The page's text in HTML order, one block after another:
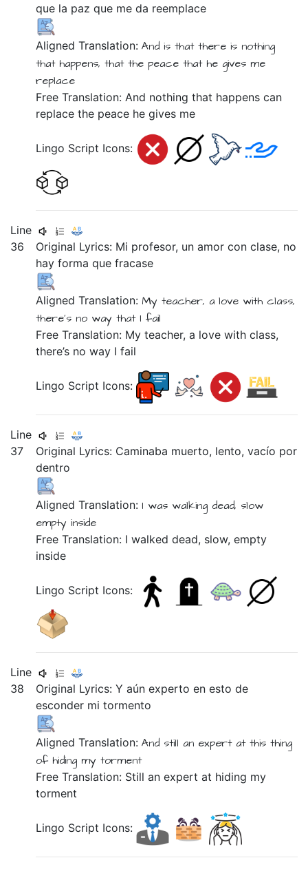
que la pazque meda reemplace
Aligned Translation:Andis thatthere is nothing
that happens, that the peacethat he gives me
replace
Free Translation: And nothing that happens can
replace the peace he gives me
Lingo Script Icons:
Line
36
Original Lyrics: Mi profesor, unamorconclase, no
hayformaquefracase
Aligned Translation: Myteacher, a love with class,
there's no waythat I fail
Free Translation: My teacher, a love with class,
there’s no way I fail
Lingo Script Icons:
Line
37
Original Lyrics: Caminaba muerto, lento,vacío por
dentro
Aligned Translation: I was walking dead, slow
emptyinside
Free Translation: I walked dead, slow, empty
inside
Lingo Script Icons:
Line
38
Original Lyrics:Yaúnexpertoenestode
esconder mitormento
Aligned Translation:And still an expert atthis thing
of hidingmytorment
Free Translation: Still an expert at hiding my
torment
Lingo Script Icons: